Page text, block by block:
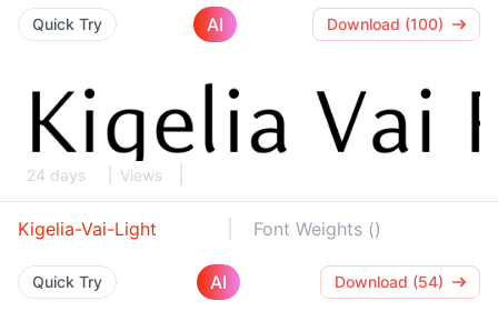
Quick Try AI Download (100)
24 days Views
Kigelia-Vai-Light Font Weights ()
Quick Try AI Download (54)